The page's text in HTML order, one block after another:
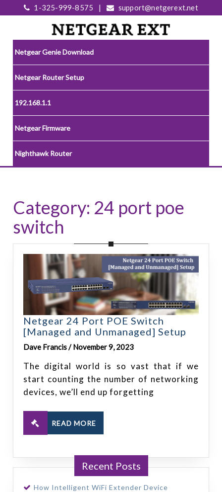
1-325-999-8575 | support@netgerext.net
Netgear Genie Download
Netgear Router Setup
192.168.1.1
Netgear Firmware
Nighthawk Router
Category: 24 port poe
switch
Netgear 24 Port POE Switch
[Managed and Unmanaged] Setup
Dave Francis / November 9, 2023
The digital world is so vast that if we
start counting the number of networking
devices, we’ll end up forgetting
READ MORE
Recent Posts
How Intelligent WiFi Extender Device